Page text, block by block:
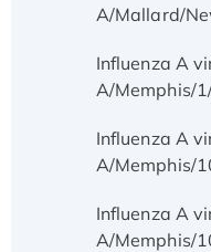
A/Mallard/
Influenza A
A/Memphis/
Influenza A
A/Memphis/
Influenza A
A/Memphis/